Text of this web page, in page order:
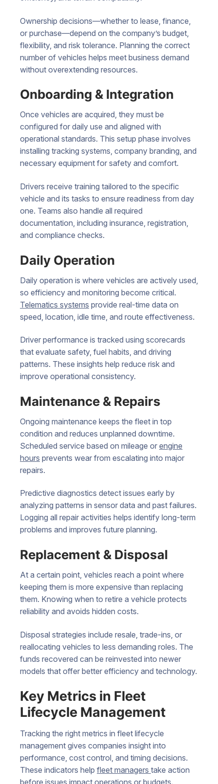
Ownership decisions—whether to lease, finance,
or purchase—depend on the company’s budget,
flexibility, and risk tolerance. Planning the correct
number of vehicles helps meet business demand
without overextending resources.
Onboarding & Integration
Once vehicles are acquired, they must be
configured for daily use and aligned with
operational standards. This setup phase involves
installing tracking systems, company branding, and
necessary equipment for safety and comfort.
Drivers receive training tailored to the specific
vehicle and its tasks to ensure readiness from day
one. Teams also handle all required
documentation, including insurance, registration,
and compliance checks.
Daily Operation
Daily operation is where vehicles are actively used,
so efficiency and monitoring become critical.
Telematics systems provide real-time data on
speed, location, idle time, and route effectiveness.
Driver performance is tracked using scorecards
that evaluate safety, fuel habits, and driving
patterns. These insights help reduce risk and
improve operational consistency.
Maintenance & Repairs
Ongoing maintenance keeps the fleet in top
condition and reduces unplanned downtime.
Scheduled service based on mileage or engine
hours prevents wear from escalating into major
repairs.
Predictive diagnostics detect issues early by
analyzing patterns in sensor data and past failures.
Logging all repair activities helps identify long-term
problems and improves future planning.
Replacement & Disposal
At a certain point, vehicles reach a point where
keeping them is more expensive than replacing
them. Knowing when to retire a vehicle protects
reliability and avoids hidden costs.
Disposal strategies include resale, trade-ins, or
reallocating vehicles to less demanding roles. The
funds recovered can be reinvested into newer
models that offer better efficiency and technology.
Key Metrics in Fleet
Lifecycle Management
Tracking the right metrics in fleet lifecycle
management gives companies insight into
performance, cost control, and timing decisions.
These indicators help fleet managers take action